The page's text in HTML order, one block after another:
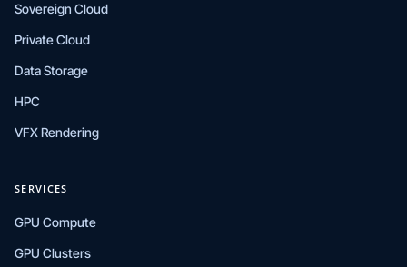
Sovereign Cloud
Private Cloud
Data Storage
HPC
VFX Rendering
SERVICES
GPU Compute
GPU Clusters